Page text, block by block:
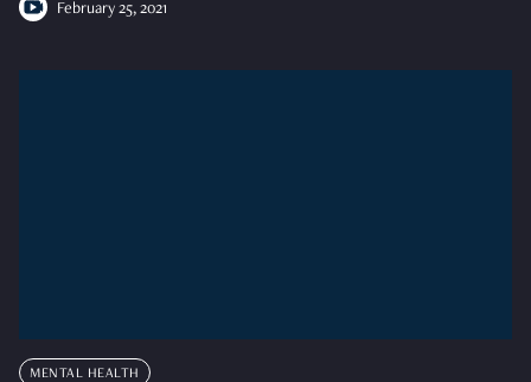
February 25, 2021
MENTAL HEALTH